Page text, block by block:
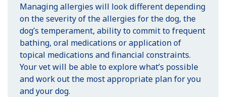
Managing allergies will look different depending
on the severity of the allergies for the dog, the
dog’s temperament, ability to commit to frequent
bathing, oral medications or application of
topical medications and financial constraints.
Your vet will be able to explore what’s possible
and work out the most appropriate plan for you
and your dog.